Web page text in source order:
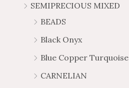
SEMIPRECIOUS MIXED
BEADS
Black Onyx
Blue Copper Turquoise
CARNELIAN